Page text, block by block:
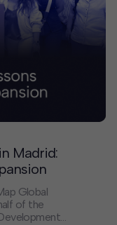
Madrid:
Global
of the